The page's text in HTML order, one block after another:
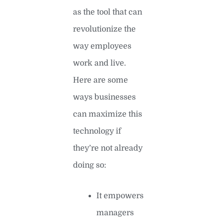
as the tool that can
revolutionize the
way employees
work and live.
Here are some
ways businesses
can maximize this
technology if
they’re not already
doing so:
It empowers
managers